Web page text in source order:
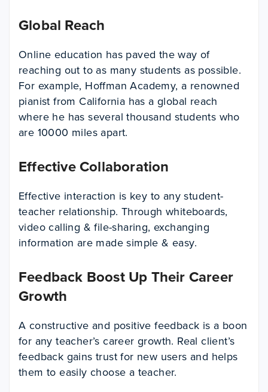
Global Reach
Online education has paved the way of
reaching out to as many students as possible.
For example, Hoffman Academy, a renowned
pianist from California has a global reach
where he has several thousand students who
are 10000 miles apart.
Effective Collaboration
Effective interaction is key to any student-
teacher relationship. Through whiteboards,
video calling & file-sharing, exchanging
information are made simple & easy.
Feedback Boost Up Their Career
Growth
A constructive and positive feedback is a boon
for any teacher’s career growth. Real client’s
feedback gains trust for new users and helps
them to easily choose a teacher.